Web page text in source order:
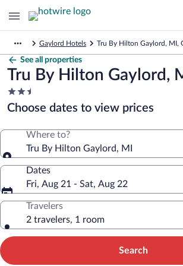
Gaylord Hotels Tru By Hilton Gaylord, MI,
See all properties
Tru By Hilton Gaylord,
2.5
star
property
Choose dates to view prices
Where to?
Tru By Hilton Gaylord, MI
Dates
Fri, Aug 21 - Sat, Aug 22
Travelers
2 travelers, 1 room
Search